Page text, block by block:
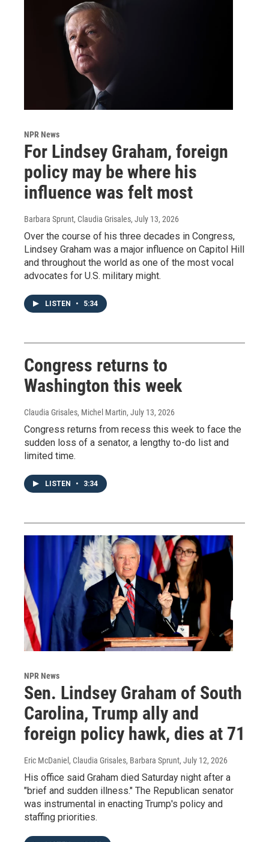
NPR News
For Lindsey Graham, foreign
policy may be where his
influence was felt most
Barbara Sprunt, Claudia Grisales, July 13, 2026
Over the course of his three decades in Congress,
Lindsey Graham was a major influence on Capitol Hill
and throughout the world as one of the most vocal
advocates for U.S. military might.
LISTEN • 5:34
Congress returns to
Washington this week
Claudia Grisales, Michel Martin, July 13, 2026
Congress returns from recess this week to face the
sudden loss of a senator, a lengthy to-do list and
limited time.
LISTEN • 3:34
NPR News
Sen. Lindsey Graham of South
Carolina, Trump ally and
foreign policy hawk, dies at 71
Eric McDaniel, Claudia Grisales, Barbara Sprunt, July 12, 2026
His office said Graham died Saturday night after a
"brief and sudden illness." The Republican senator
was instrumental in enacting Trump's policy and
staffing priorities.